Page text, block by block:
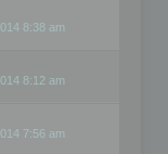
8:38 am
8:12 am
7:56 am